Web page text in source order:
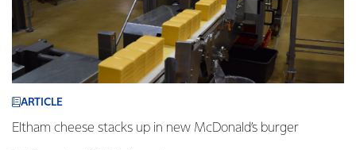
ARTICLE
Eltham cheese stacks up in new McDonald’s burger